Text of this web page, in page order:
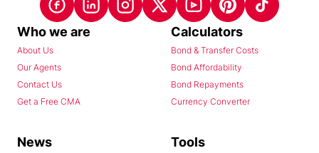
Who we are
About Us
Our Agents
Contact Us
Get a Free CMA
Calculators
Bond & Transfer Costs
Bond Affordability
Bond Repayments
Currency Converter
News Tools